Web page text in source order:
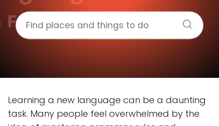
Learning a new language can be a daunting
task. Many people feel overwhelmed by the